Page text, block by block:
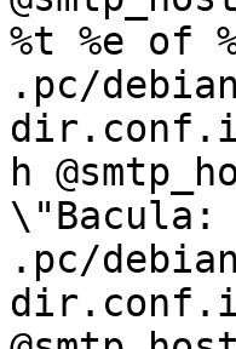
%t %e of
.pc/
h
\"Bacula:
.pc/